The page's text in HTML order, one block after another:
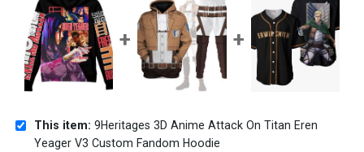
This item: 9Heritages 3D Anime Attack On Titan Eren
Yeager V3 Custom Fandom Hoodie